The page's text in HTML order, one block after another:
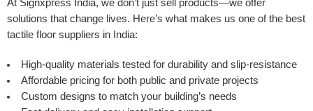
At Signxpress India, we don’t just sell products—we offer
solutions that change lives. Here’s what makes us one of the best
tactile floor suppliers in India:
High-quality materials tested for durability and slip-resistance
Affordable pricingfor both public and private projects
Custom designs to match your building’s needs